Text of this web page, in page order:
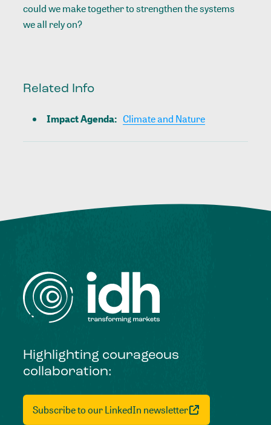
could we make together to strengthen the systems
we all rely on?
Related Info
Impact Agenda: Climate and Nature
Highlighting courageous
collaboration:
Subscribe to our LinkedIn newsletter